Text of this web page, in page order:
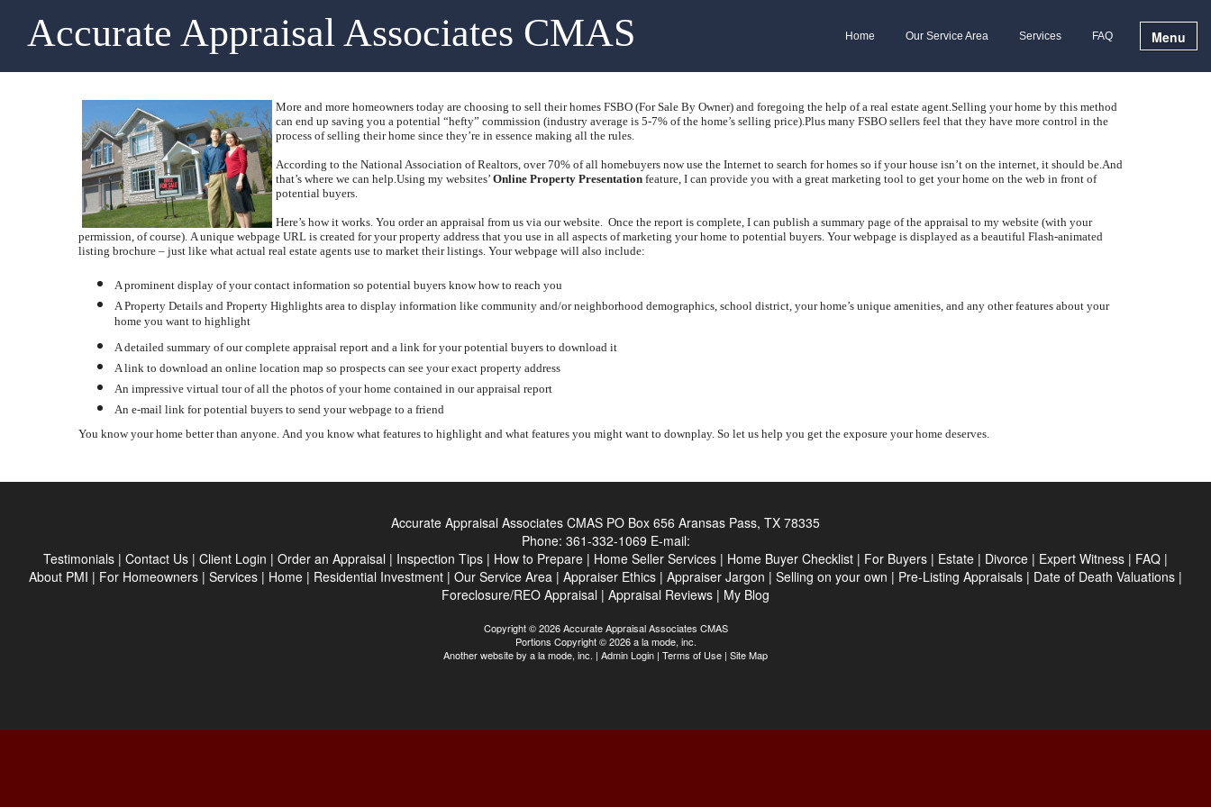
Accurate Appraisal Associates CMAS Home Our Service Area Services FAQ Menu
More and more homeowners today are choosing to sell their homes FSBO (For Sale By Owner) and foregoing the help of a real estate agent.Selling your home by this method
can end up saving you a potential “hefty” commission (industry average is 5-7% of the home’s selling price).Plus many FSBO sellers feel that they have more control in the
process of selling their home since they’re in essence making all the rules.
According to the National Association of Realtors, over 70% of all homebuyers now use the Internet to search for homes so if your house isn’t on the internet, it should be.And
that’s where we can help.Using my websites’ Online Property Presentation feature, I can provide you with a great marketing tool to get your home on the web in front of
potential buyers.
Here’s how it works. You order an appraisal from us via our website. Once the report is complete, I can publish a summary page of the appraisal to my website (with your
permission, of course). A unique webpage URL is created for your property address that you use in all aspects of marketing your home to potential buyers. Your webpage is displayed as a beautiful Flash-animated
listing brochure – just like what actual real estate agents use to market their listings. Your webpage will also include:
A prominent display of your contact information so potential buyers know how to reach you
A Property Details and Property Highlights area to display information like community and/or neighborhood demographics, school district, your home’s unique amenities, and any other features about your
home you want to highlight
A detailed summary of our complete appraisal report and a link for your potential buyers to download it
A link to download an online location map so prospects can see your exact property address
An impressive virtual tour of all the photos of your home contained in our appraisal report
An e-mail link for potential buyers to send your webpage to a friend
You know your home better than anyone. And you know what features to highlight and what features you might want to downplay. So let us help you get the exposure your home deserves.
Accurate Appraisal Associates CMAS PO Box 656 Aransas Pass, TX 78335
Phone: 361-332-1069 E-mail:
Testimonials | Contact Us | Client Login | Order an Appraisal | Inspection Tips | How to Prepare | Home Seller Services | Home Buyer Checklist | For Buyers | Estate | Divorce | Expert Witness | FAQ |
About PMI | For Homeowners | Services | Home | Residential Investment | Our Service Area | Appraiser Ethics | Appraiser Jargon | Selling on your own | Pre-Listing Appraisals | Date of Death Valuations |
Foreclosure/REO Appraisal | Appraisal Reviews | My Blog
Copyright © 2026 Accurate Appraisal Associates CMAS
Portions Copyright © 2026 a la mode, inc.
Another website by a la mode, inc. | Admin Login | Terms of Use | Site Map